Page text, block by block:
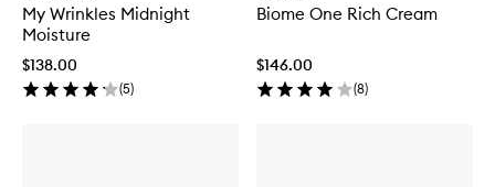
My Wrinkles Midnight
Moisture
$138.00
(5)
Biome One Rich Cream
$146.00
(8)